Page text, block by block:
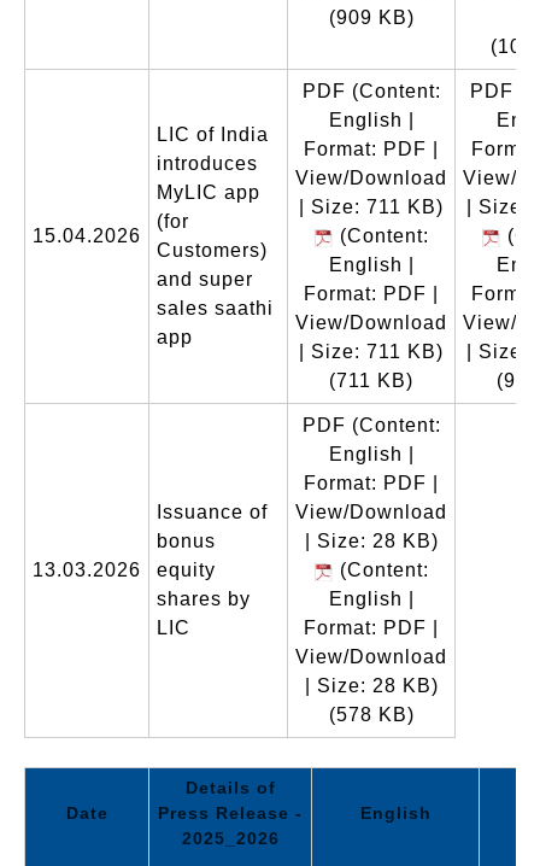
(909 KB)
15.04.2026
LIC of India
introduces
MyLIC app
(for
Customers)
and super
sales saathi
app
PDF (Content:
English |
Format: PDF |
View/Download
| Size: 711 KB)
(Content:
English |
Format: PDF |
View/Download
| Size: 711 KB)
(711 KB)
PDF
View/
| Size:
View/
| Size:
13.03.2026
Issuance of
bonus
equity
shares by
LIC
PDF (Content:
English |
Format: PDF |
View/Download
| Size: 28 KB)
(Content:
English |
Format: PDF |
View/Download
| Size: 28 KB)
(578 KB)
Date
Details of
Press Release -
2025_2026
English